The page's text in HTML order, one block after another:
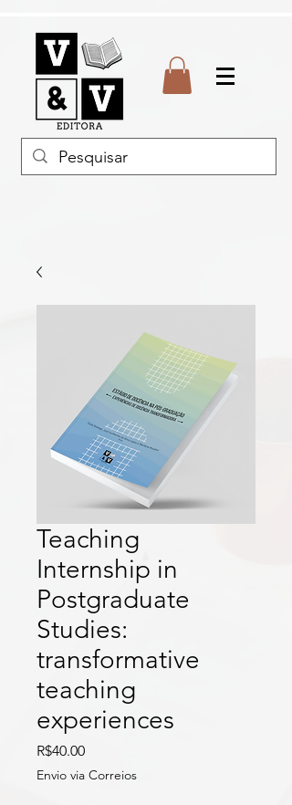
Teaching
Internship in
Postgraduate
Studies:
transformative
teaching
experiences
R$40.00Price
Envio via Correios